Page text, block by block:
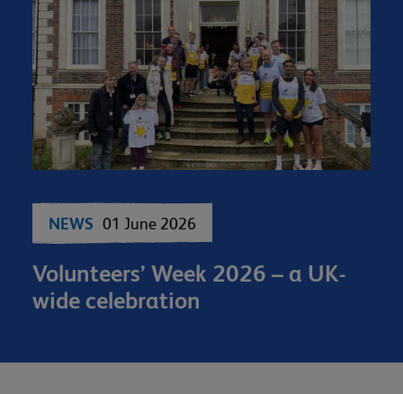
NEWS 01 June 2026
Volunteers’ Week 2026 – a UK-
wide celebration